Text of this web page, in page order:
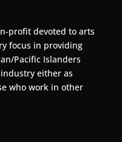
profit devoted to arts
focus in providing
Pacific Islanders
either as
who work in other